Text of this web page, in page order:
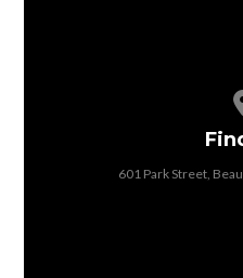
601 Park Street,